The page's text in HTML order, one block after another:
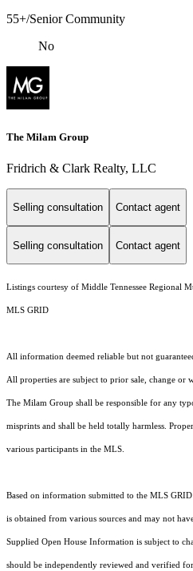
55+/Senior Community
No
The Milam Group
Fridrich & Clark Realty, LLC
Selling consultation Contact agent
Selling consultation Contact agent
Listings courtesy of Middle Tennessee Regional
MLS GRID
All information deemed reliable but not
All properties are subject to prior sale, change
The Milam Group shall be responsible for any
misprints and shall be held totally harmless.
various participants in the MLS.
Based on information submitted to the MLS
is obtained from various sources and may not
Supplied Open House Information is subject to
should be independently reviewed and verified